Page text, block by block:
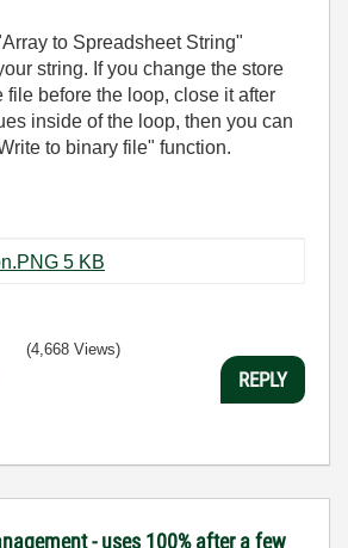
to Spreadsheet String"
string. If you change the store
file before the loop, close it after
inside of the loop, then you can
to binary file" function.
one_solution.PNG ‏5 KB
(4,668 Views)
REPLY
- uses 100% after a few